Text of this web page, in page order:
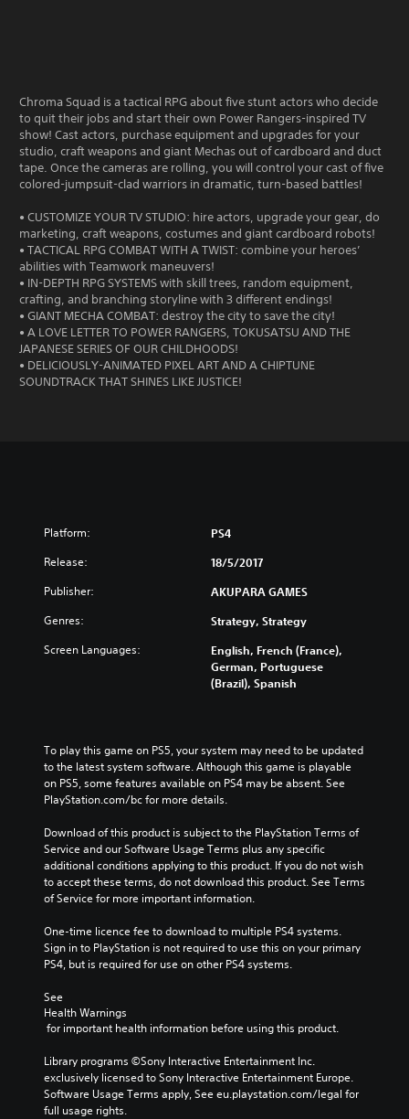
Chroma Squad is a tactical RPG about five stunt actors who decide
to quit their jobs and start their own Power Rangers-inspired TV
show! Cast actors, purchase equipment and upgrades for your
studio, craft weapons and giant Mechas out of cardboard and duct
tape. Once the cameras are rolling, you will control your cast of five
colored-jumpsuit-clad warriors in dramatic, turn-based battles!
• CUSTOMIZE YOUR TV STUDIO: hire actors, upgrade your gear, do
marketing, craft weapons, costumes and giant cardboard robots!
• TACTICAL RPG COMBAT WITH A TWIST: combine your heroes’
abilities with Teamwork maneuvers!
• IN-DEPTH RPG SYSTEMS with skill trees, random equipment,
crafting, and branching storyline with 3 different endings!
• GIANT MECHA COMBAT: destroy the city to save the city!
• A LOVE LETTER TO POWER RANGERS, TOKUSATSU AND THE
JAPANESE SERIES OF OUR CHILDHOODS!
• DELICIOUSLY-ANIMATED PIXEL ART AND A CHIPTUNE
SOUNDTRACK THAT SHINES LIKE JUSTICE!
Platform: PS4
Release: 18/5/2017
Publisher: AKUPARA GAMES
Genres: Strategy, Strategy
Screen Languages:
English, French (France),
German, Portuguese
(Brazil), Spanish
To play this game on PS5, your system may need to be updated
to the latest system software. Although this game is playable
on PS5, some features available on PS4 may be absent. See
PlayStation.com/bc for more details.
Download of this product is subject to the PlayStation Terms of
Service and our Software Usage Terms plus any specific
additional conditions applying to this product. If you do not wish
to accept these terms, do not download this product. See Terms
of Service for more important information.
One-time licence fee to download to multiple PS4 systems.
Sign in to PlayStation is not required to use this on your primary
PS4, but is required for use on other PS4 systems.
See
Health Warnings
for important health information before using this product.
Library programs ©Sony Interactive Entertainment Inc.
exclusively licensed to Sony Interactive Entertainment Europe.
Software Usage Terms apply, See eu.playstation.com/legal for
full usage rights.